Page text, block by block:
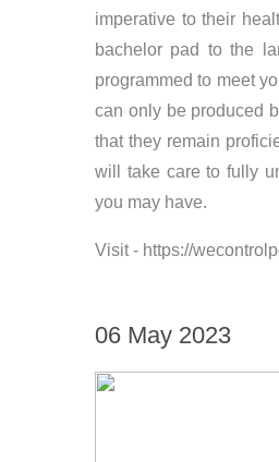
imperative to their
bachelor pad to the
programmed to meet
can only be produced
that they remain
will take care to fully
you may have.
Visit - https://
06 May 2023